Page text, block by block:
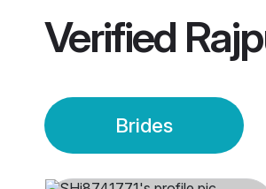
Verified
Brides